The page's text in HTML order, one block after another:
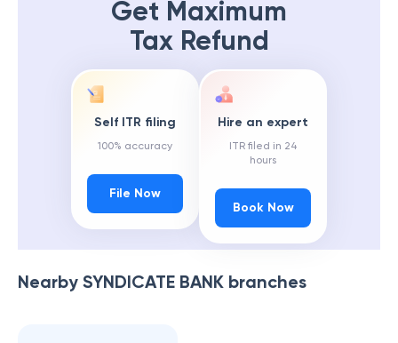
Get Maximum
Tax Refund
Self ITR filing
100% accuracy
File Now
Hire an expert
ITR filed in 24
hours
Book Now
Nearby SYNDICATE BANK branches